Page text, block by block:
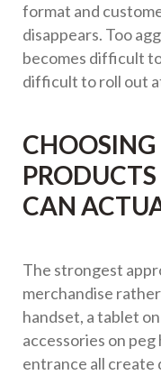
format and
disappears. Too
becomes difficult
difficult to roll out
CHOOSING
CAN
The strongest
merchandise
handset, a tablet
accessories on
entrance all